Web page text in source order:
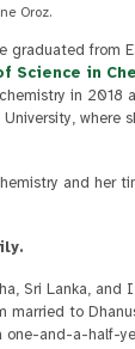
Oroz.
graduated from
Science in
in 2018
where
and her
Sri Lanka, and
married to
one-and-a-half-